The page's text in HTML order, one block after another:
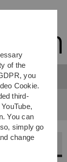
of the
you
Cookie.
third-
You can
simply go
change